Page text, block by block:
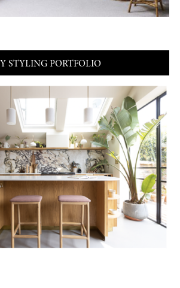
STYLING PORTFOLIO